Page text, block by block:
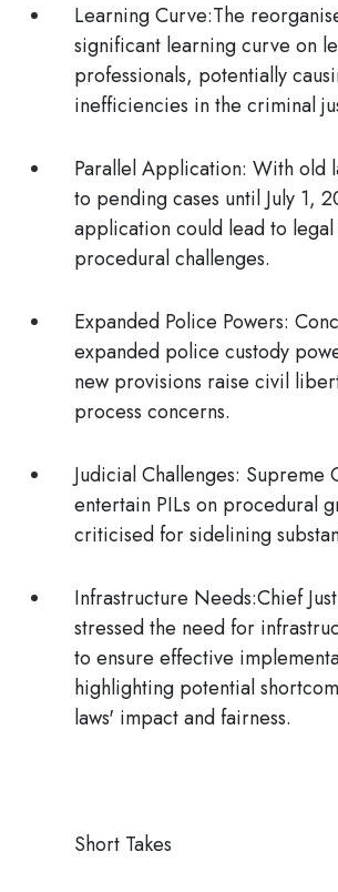
Learning Curve:The
significant learning curve on
professionals, potentially
inefficiencies in the criminal
Parallel Application: With old
to pending cases until July 1,
application could lead to
procedural challenges.
Expanded Police Powers:
expanded police custody
new provisions raise civil
process concerns.
Judicial Challenges: Supreme
entertain PILs on procedural
criticised for sidelining
Infrastructure Needs:Chief
stressed the need for
to ensure effective
highlighting potential
laws' impact and fairness.
Short Takes